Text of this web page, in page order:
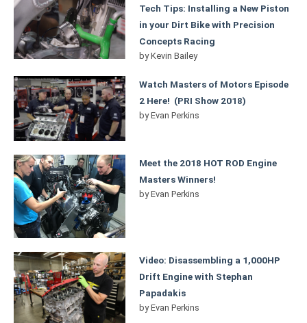
Tech Tips: Installing a New Piston
in your Dirt Bike with Precision
Concepts Racing
byKevin Bailey
Watch Masters of Motors Episode
2 Here! (PRI Show 2018)
byEvan Perkins
Meet the 2018 HOT ROD Engine
Masters Winners!
byEvan Perkins
Video: Disassembling a 1,000HP
Drift Engine with Stephan
Papadakis
byEvan Perkins